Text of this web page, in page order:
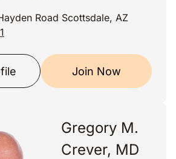
Road Scottsdale, AZ
Join Now
Gregory M.
Crever, MD